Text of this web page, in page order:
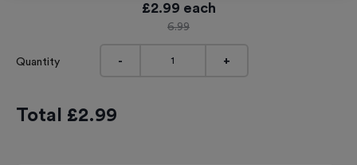
£2.99 each
6.99
Quantity - +
Total £2.99